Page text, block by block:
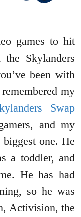
games to hit
Skylanders
been with
my
Swap
and my
one. He
a toddler, and
He has had
so he was
Activision, the